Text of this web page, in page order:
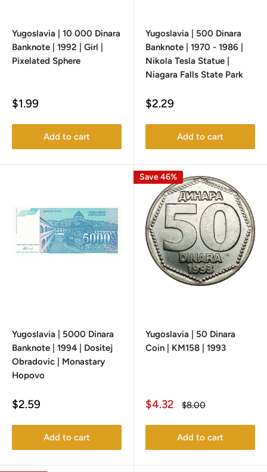
Yugoslavia | 10 000 Dinara
Banknote | 1992 | Girl |
Pixelated Sphere
Sale
$1.99
Add to cart
Yugoslavia | 500 Dinara
Banknote | 1970 - 1986 |
Nikola Tesla Statue |
Niagara Falls State Park
Sale
$2.29
Add to cart
Yugoslavia | 5000 Dinara
Banknote | 1994 | Dositej
Obradovic | Monastary
Hopovo
Sale
$2.59
Add to cart
Save 46%
Yugoslavia | 50 Dinara
Coin | KM158 | 1993
Sale
$4.32
Regular
$8.00
Add to cart